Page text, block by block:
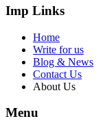
Imp Links
Home
Write for us
Blog & News
Contact Us
About Us
Menu